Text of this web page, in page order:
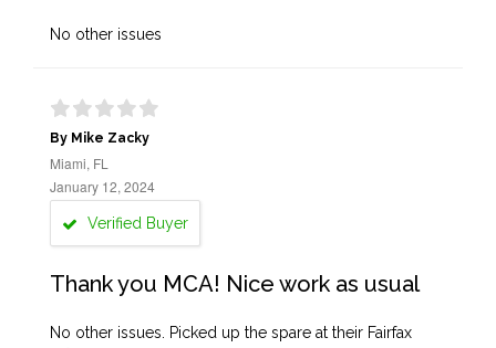
No other issues
By Mike Zacky
Miami, FL
January 12, 2024
Verified Buyer
Thank you MCA! Nice work as usual
No other issues. Picked up the spare at their Fairfax